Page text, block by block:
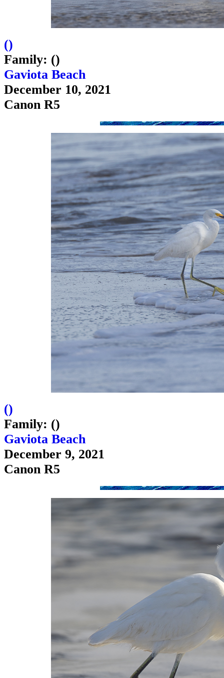
()
Family: ()
Gaviota Beach
December 10, 2021
Canon R5
()
Family: ()
Gaviota Beach
December 9, 2021
Canon R5